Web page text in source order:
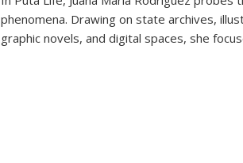
phenomena. Drawing on state archives,
graphic novels, and digital spaces, she